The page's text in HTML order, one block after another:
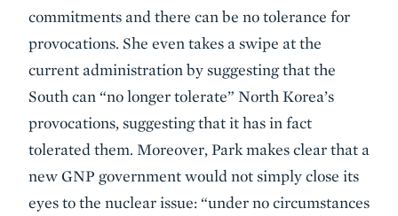
commitments and there can be no tolerance for
provocations. She even takes a swipe at the
current administration by suggesting that the
South can “no longer tolerate” North Korea’s
provocations, suggesting that it has in fact
tolerated them. Moreover, Park makes clear that a
new GNP government would not simply close its
eyes to the nuclear issue: “under no circumstances